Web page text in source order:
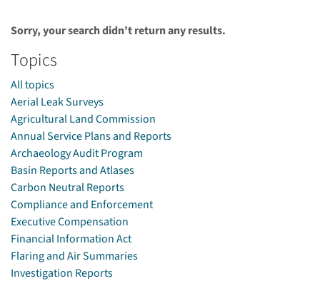
Sorry, your search didn’t return any results.
Topics
All topics
Aerial Leak Surveys
Agricultural Land Commission
Annual Service Plans and Reports
Archaeology Audit Program
Basin Reports and Atlases
Carbon Neutral Reports
Compliance and Enforcement
Executive Compensation
Financial Information Act
Flaring and Air Summaries
Investigation Reports